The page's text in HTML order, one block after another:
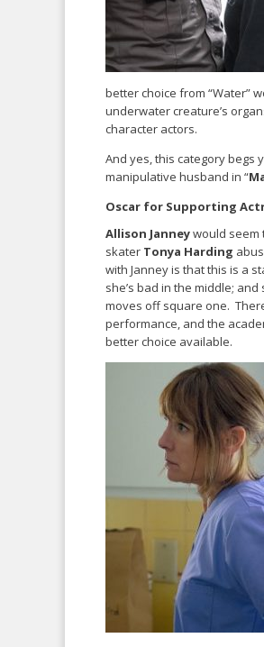
better choice from “Water”
underwater creature’s
character actors.
And yes, this category begs
manipulative husband in “
Oscar for Supporting
Allison Janneywould seem
skater Tonya Harding
with Janney is that this is a
she’s bad in the middle;
moves off square one.
performance, and the
better choice available.